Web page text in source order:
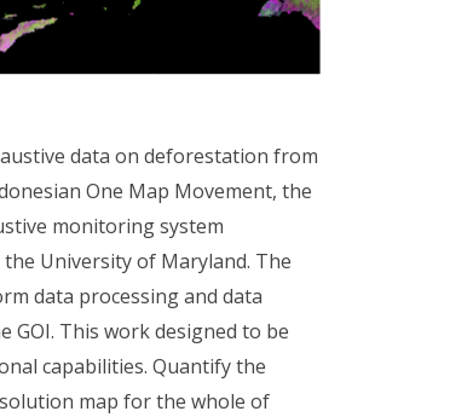
data on deforestation from
One Map Movement, the
monitoring system
University of Maryland. The
data processing and data
GOI. This work designed to be
capabilities. Quantify the
map for the whole of